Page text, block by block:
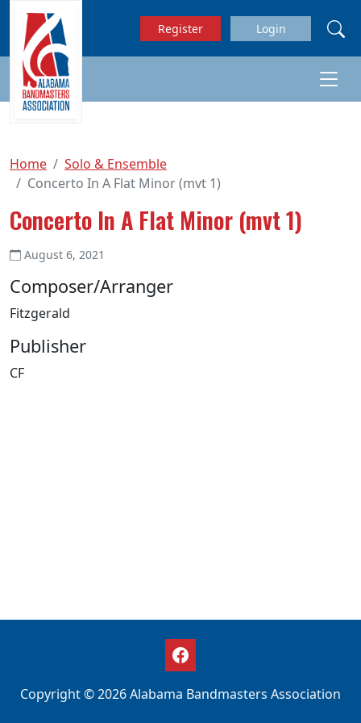
Skip to main content
Register Login
Home
Solo & Ensemble
Concerto In A Flat Minor (mvt 1)
Concerto In A Flat Minor (mvt 1)
August 6, 2021
Composer/Arranger
Fitzgerald
Publisher
CF
Copyright © 2026 Alabama Bandmasters Association